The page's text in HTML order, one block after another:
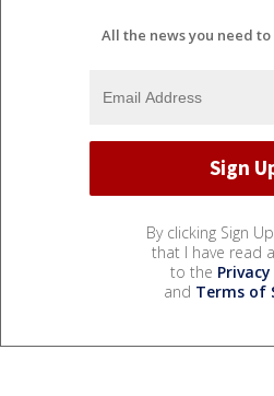
All the news you need
By clicking Sign
that I have read
to the
and Terms of